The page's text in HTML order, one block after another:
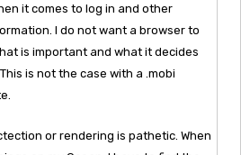
it comes to log in and other
I do not want a browser to
is important and what it decides
is not the case with a .mobi
or rendering is pathetic. When